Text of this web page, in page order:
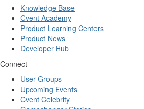
Knowledge Base
Cvent Academy
Product Learning Centers
Product News
Developer Hub
Connect
User Groups
Upcoming Events
Cvent Celebrity